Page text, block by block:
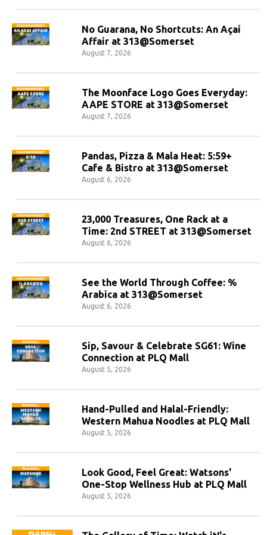
No Guarana, No Shortcuts: An Açaí
Affair at 313@Somerset
August 7, 2026
The Moonface Logo Goes Everyday:
AAPE STORE at 313@Somerset
August 7, 2026
Pandas, Pizza & Mala Heat: 5:59+
Cafe & Bistro at 313@Somerset
August 6, 2026
23,000 Treasures, One Rack at a
Time: 2nd STREET at 313@Somerset
August 6, 2026
See the World Through Coffee: %
Arabica at 313@Somerset
August 6, 2026
Sip, Savour & Celebrate SG61: Wine
Connection at PLQ Mall
August 5, 2026
Hand-Pulled and Halal-Friendly:
Western Mahua Noodles at PLQ Mall
August 5, 2026
Look Good, Feel Great: Watsons'
One-Stop Wellness Hub at PLQ Mall
August 5, 2026